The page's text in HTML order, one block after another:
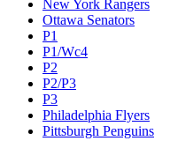
New York Rangers
Ottawa Senators
P1
P1/Wc4
P2
P2/P3
P3
Philadelphia Flyers
Pittsburgh Penguins